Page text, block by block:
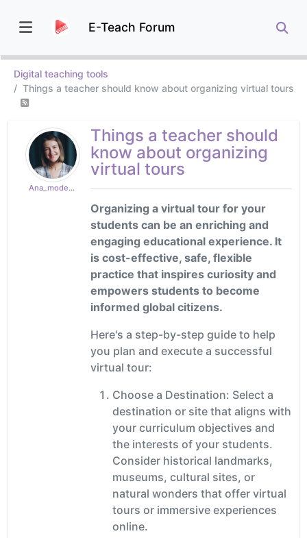
E-Teach Forum
Digital teaching tools
Things a teacher should know about organizing virtual tours
Ana_moderator
Things a teacher should
know about organizing
virtual tours
Organizing a virtual tour for your
students can be an enriching and
engaging educational experience. It
is cost-effective, safe, flexible
practice that inspires curiosity and
empowers students to become
informed global citizens.
Here's a step-by-step guide to help
you plan and execute a successful
virtual tour:
Choose a Destination: Select a
destination or site that aligns with
your curriculum objectives and
the interests of your students.
Consider historical landmarks,
museums, cultural sites, or
natural wonders that offer virtual
tours or immersive experiences
online.